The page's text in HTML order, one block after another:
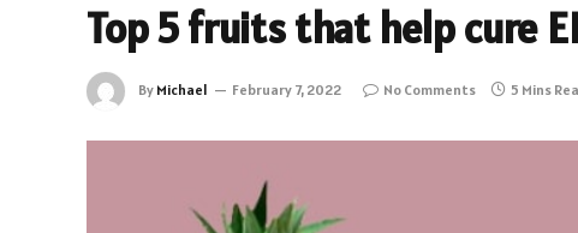
Top 5 fruits that help cure
By Michael February 7, 2022 No Comments 5 Mins